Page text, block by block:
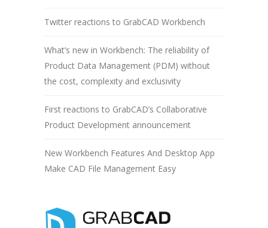
Twitter reactions to GrabCAD Workbench
What’s new in Workbench: The reliability of
Product Data Management (PDM) without
the cost, complexity and exclusivity
First reactions to GrabCAD’s Collaborative
Product Development announcement
New Workbench Features And Desktop App
Make CAD File Management Easy